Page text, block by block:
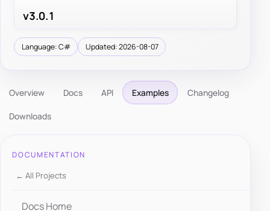
v3.0.1
Language: C# Updated: 2026-08-07
Overview Docs API Examples Changelog
Downloads
DOCUMENTATION
← All Projects
Docs Home